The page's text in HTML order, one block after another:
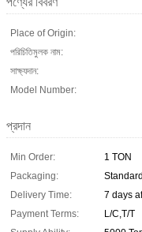
Place of Origin:
পরিচিতিমুলক নাম:
সাক্ষ্যদান:
Model Number:
প্রদান
Min Order:
1 TON
Packaging:
Delivery Time:
7 days
Payment Terms:
L/C,T/T